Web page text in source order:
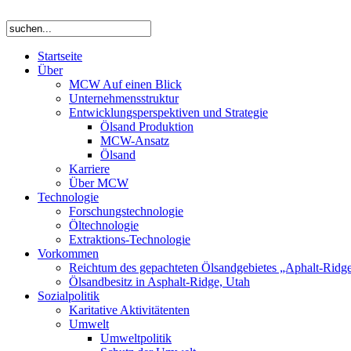
Startseite
Über
MCW Auf einen Blick
Unternehmensstruktur
Entwicklungsperspektiven und Strategie
Ölsand Produktion
MCW-Ansatz
Ölsand
Karriere
Über MCW
Technologie
Forschungstechnologie
Öltechnologie
Extraktions-Technologie
Vorkommen
Reichtum des gepachteten Ölsandgebietes „Aphalt-
Ölsandbesitz in Asphalt-Ridge, Utah
Sozialpolitik
Karitative Aktivitätenten
Umwelt
Umweltpolitik